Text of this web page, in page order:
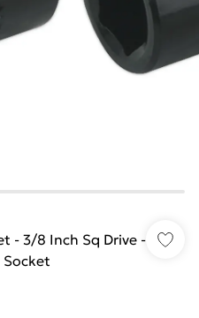
- 3/8 Inch Sq Drive -